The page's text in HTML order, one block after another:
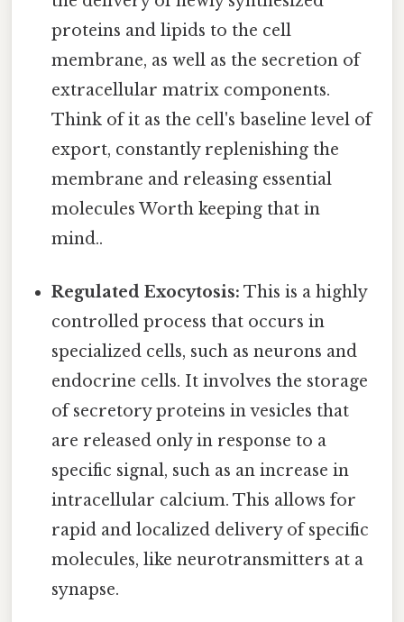
proteins and lipids to the cell
membrane, as well as the secretion of
extracellular matrix components.
Think of it as the cell's baseline level of
export, constantly replenishing the
membrane and releasing essential
molecules Worth keeping that in
mind..
Regulated Exocytosis: This is a highly
controlled process that occurs in
specialized cells, such as neurons and
endocrine cells. It involves the storage
of secretory proteins in vesicles that
are released only in response to a
specific signal, such as an increase in
intracellular calcium. This allows for
rapid and localized delivery of specific
molecules, like neurotransmitters at a
synapse.